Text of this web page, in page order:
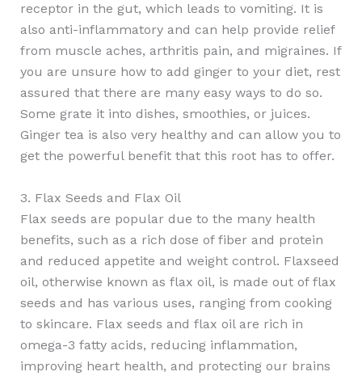
receptor in the gut, which leads to vomiting. It is
also anti-inflammatory and can help provide relief
from muscle aches, arthritis pain, and migraines. If
you are unsure how to add ginger to your diet, rest
assured that there are many easy ways to do so.
Some grate it into dishes, smoothies, or juices.
Ginger tea is also very healthy and can allow you to
get the powerful benefit that this root has to offer.
3. Flax Seeds and Flax Oil
Flax seeds are popular due to the many health
benefits, such as a rich dose of fiber and protein
and reduced appetite and weight control. Flaxseed
oil, otherwise known as flax oil, is made out of flax
seeds and has various uses, ranging from cooking
to skincare. Flax seeds and flax oil are rich in
omega-3 fatty acids, reducing inflammation,
improving heart health, and protecting our brains